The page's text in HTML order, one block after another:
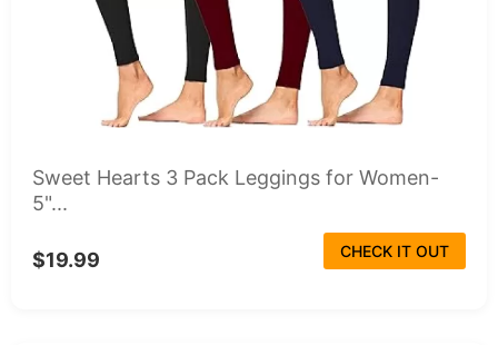
Sweet Hearts 3 Pack Leggings for Women-
5"...
$19.99 CHECK IT OUT